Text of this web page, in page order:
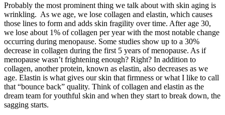
Probably the most prominent thing we talk about with skin aging is
wrinkling. As we age, we lose collagen and elastin, which causes
those lines to form and adds skin fragility over time. After age 30,
we lose about 1% of collagen per year with the most notable change
occurring during menopause. Some studies show up to a 30%
decrease in collagen during the first 5 years of menopause. As if
menopause wasn’t frightening enough? Right? In addition to
collagen, another protein, known as elastin, also decreases as we
age. Elastin is what gives our skin that firmness or what I like to call
that “bounce back” quality. Think of collagen and elastin as the
dream team for youthful skin and when they start to break down, the
sagging starts.